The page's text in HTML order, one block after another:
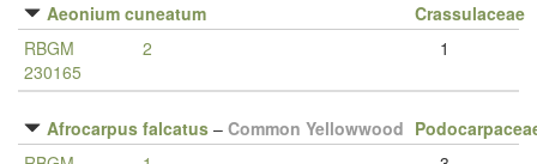
Aeonium cuneatum
Crassulaceae
RBGM
230165
2 1
Afrocarpus falcatus – Common Yellowwood